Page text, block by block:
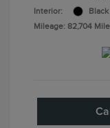
Interior:
Black
Mileage: 82,704